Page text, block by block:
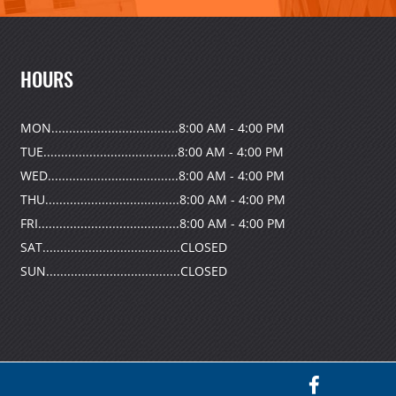
HOURS
MON....................................8:00 AM - 4:00 PM
TUE......................................8:00 AM - 4:00 PM
WED.....................................8:00 AM - 4:00 PM
THU......................................8:00 AM - 4:00 PM
FRI........................................8:00 AM - 4:00 PM
SAT.......................................CLOSED
SUN......................................CLOSED